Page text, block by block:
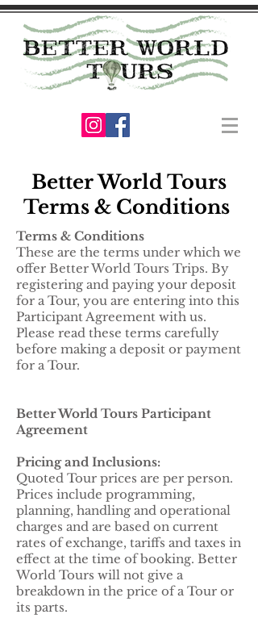
Better World Tours
Terms & Conditions
Terms & Conditions
These are the terms under which we
offer Better World Tours Trips. By
registering and paying your deposit
for a Tour, you are entering into this
Participant Agreement with us.
Please read these terms carefully
before making a deposit or payment
for a Tour.
Better World Tours Participant
Agreement
Pricing and Inclusions:
Quoted Tour prices are per person.
Prices include programming,
planning, handling and operational
charges and are based on current
rates of exchange, tariffs and taxes in
effect at the time of booking. Better
World Tours will not give a
breakdown in the price of a Tour or
its parts.